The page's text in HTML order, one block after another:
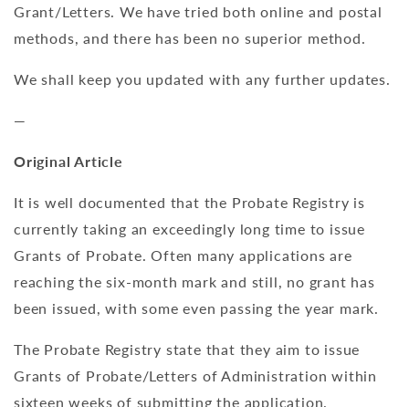
Grant/Letters. We have tried both online and postal
methods, and there has been no superior method.
We shall keep you updated with any further updates.
—
Original Article
It is well documented that the Probate Registry is
currently taking an exceedingly long time to issue
Grants of Probate. Often many applications are
reaching the six-month mark and still, no grant has
been issued, with some even passing the year mark.
The Probate Registry state that they aim to issue
Grants of Probate/Letters of Administration within
sixteen weeks of submitting the application.